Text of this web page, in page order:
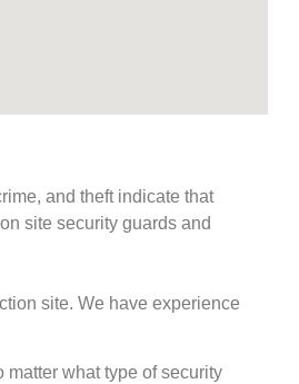
and theft indicate that
site security guards and
site. We have experience
matter what type of security